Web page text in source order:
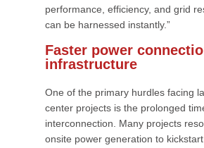
performance, efficiency, and grid
can be harnessed instantly.”
Faster power
infrastructure
One of the primary hurdles facing
center projects is the prolonged
interconnection. Many projects
onsite power generation to